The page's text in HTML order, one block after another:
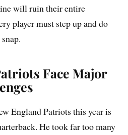
will ruin their entire
player must step up and do
Face Major
England Patriots this year is
He took far too many